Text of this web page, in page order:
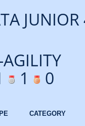
JUNIOR
1 0
CATEGORY